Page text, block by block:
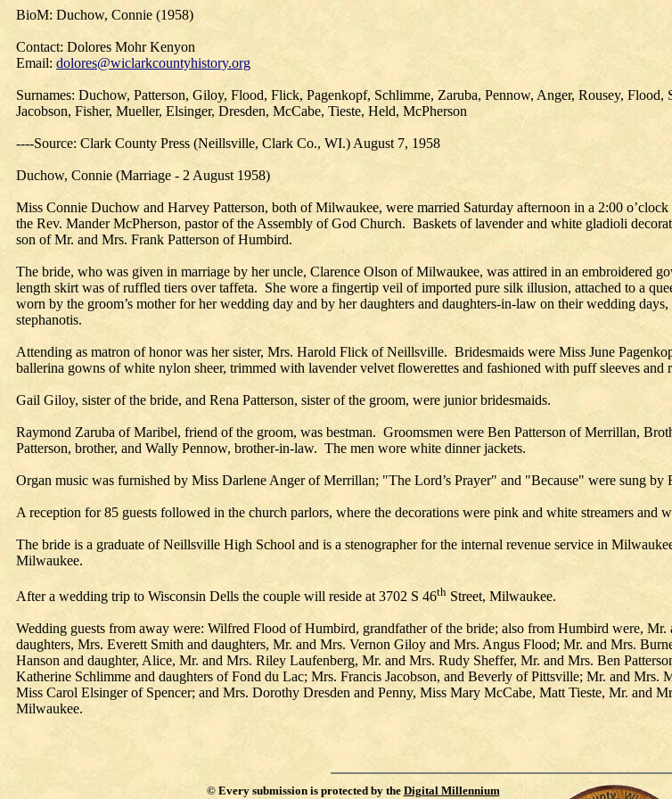
BioM: Duchow, Connie (1958)
Contact: Dolores Mohr Kenyon
Email: dolores@wiclarkcountyhistory.org
Surnames: Duchow, Patterson, Giloy, Flood, Flick, Pagenkopf, Schlimme, Zaruba, Pennow, Anger, Rousey,
Jacobson, Fisher, Mueller, Elsinger, Dresden, McCabe, Tieste, Held, McPherson
----Source: Clark County Press (Neillsville, Clark Co., WI.) August 7, 1958
Duchow, Connie (Marriage - 2 August 1958)
Miss Connie Duchow and Harvey Patterson, both of Milwaukee, were married Saturday afternoon in a 2:00
the Rev. Mander McPherson, pastor of the Assembly of God Church. Baskets of lavender and white gladioli
son of Mr. and Mrs. Frank Patterson of Humbird.
The bride, who was given in marriage by her uncle, Clarence Olson of Milwaukee, was attired in an embroidered
length skirt was of ruffled tiers over taffeta. She wore a fingertip veil of imported pure silk illusion, attached to a
worn by the groom’s mother for her wedding day and by her daughters and daughters-in-law on their wedding
stephanotis.
Attending as matron of honor was her sister, Mrs. Harold Flick of Neillsville. Bridesmaids were Miss June
ballerina gowns of white nylon sheer, trimmed with lavender velvet flowerettes and fashioned with puff sleeves
Gail Giloy, sister of the bride, and Rena Patterson, sister of the groom, were junior bridesmaids.
Raymond Zaruba of Maribel, friend of the groom, was bestman. Groomsmen were Ben Patterson of Merrillan,
Patterson, brother, and Wally Pennow, brother-in-law. The men wore white dinner jackets.
Organ music was furnished by Miss Darlene Anger of Merrillan; "The Lord’s Prayer" and "Because" were sung by
A reception for 85 guests followed in the church parlors, where the decorations were pink and white streamers and
The bride is a graduate of Neillsville High School and is a stenographer for the internal revenue service in
Milwaukee.
After a wedding trip to Wisconsin Dells the couple will reside at 3702 S 46th Street, Milwaukee.
Wedding guests from away were: Wilfred Flood of Humbird, grandfather of the bride; also from Humbird were,
daughters, Mrs. Everett Smith and daughters, Mr. and Mrs. Vernon Giloy and Mrs. Angus Flood; Mr. and Mrs.
Hanson and daughter, Alice, Mr. and Mrs. Riley Laufenberg, Mr. and Mrs. Rudy Sheffer, Mr. and Mrs. Ben
Katherine Schlimme and daughters of Fond du Lac; Mrs. Francis Jacobson, and Beverly of Pittsville; Mr. and
Miss Carol Elsinger of Spencer; and Mrs. Dorothy Dresden and Penny, Miss Mary McCabe, Matt Tieste, Mr. and
Milwaukee.
© Every submission is protected by the Digital Millennium